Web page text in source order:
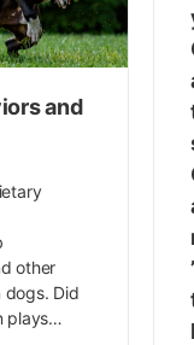
and
other
dogs. Did
plays…
’